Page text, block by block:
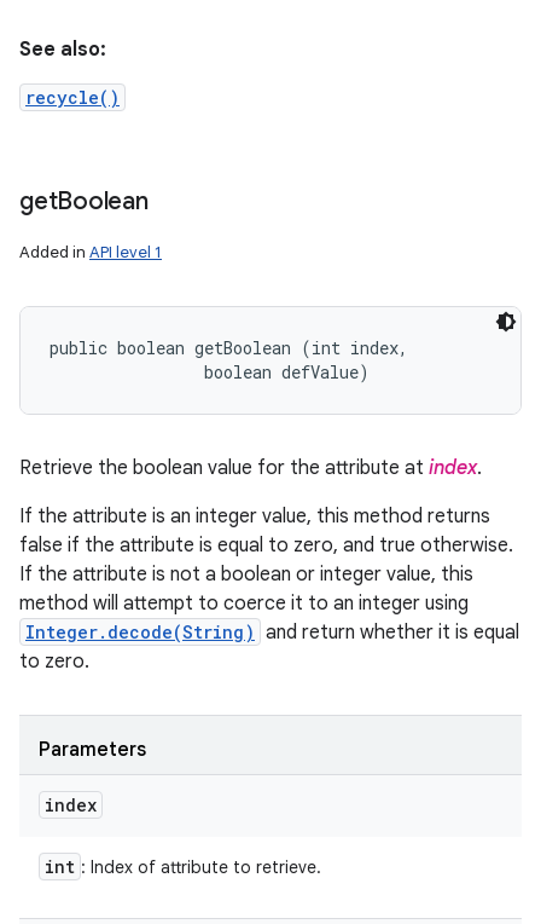
See also:
recycle()
getBoolean
Added in API level 1
public boolean getBoolean (int index,
                boolean defValue)
Retrieve the boolean value for the attribute at index.
If the attribute is an integer value, this method returns
false if the attribute is equal to zero, and true otherwise.
If the attribute is not a boolean or integer value, this
method will attempt to coerce it to an integer using
Integer.decode(String) and return whether it is equal
to zero.
Parameters
index
int : Index of attribute to retrieve.